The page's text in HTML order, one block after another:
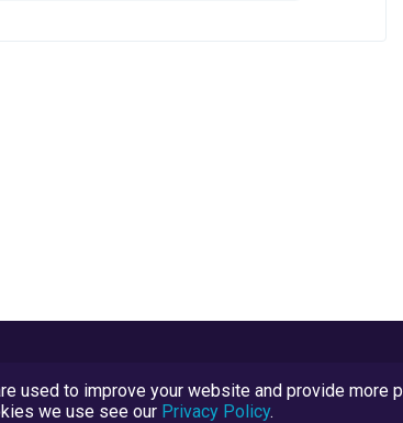
used to improve your website and provide more
we use see our Privacy Policy.